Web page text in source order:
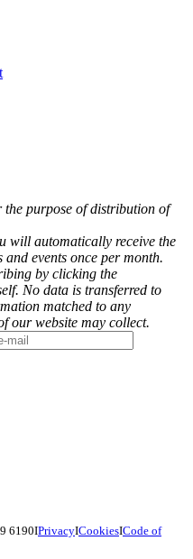
purpose of distribution of
will automatically receive the
events once per month.
by clicking the
No data is transferred to
matched to any
our website may collect.
6190IPrivacyICookiesICode of